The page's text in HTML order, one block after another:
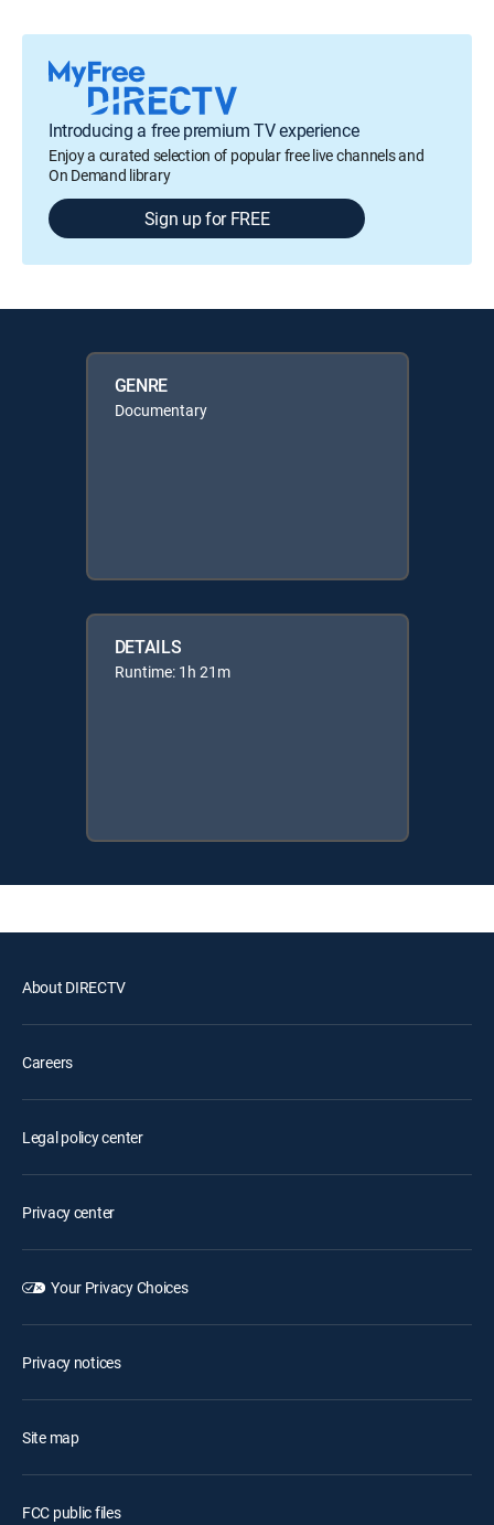
Introducing a free premium TV experience
Enjoy a curated selection of popular free live channels and
On Demand library
Sign up for FREE
GENRE
Documentary
DETAILS
Runtime: 1h 21m
About DIRECTV
Careers
Legal policy center
Privacy center
Your Privacy Choices
Privacy notices
Site map
FCC public files